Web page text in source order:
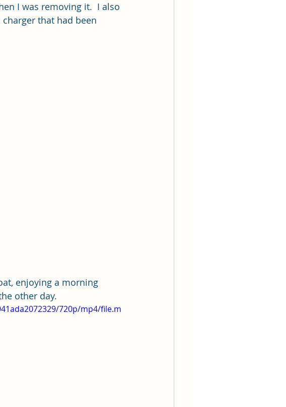
I was removing it.  I also
that had been
enjoying a morning
other day.
720p/mp4/file.m